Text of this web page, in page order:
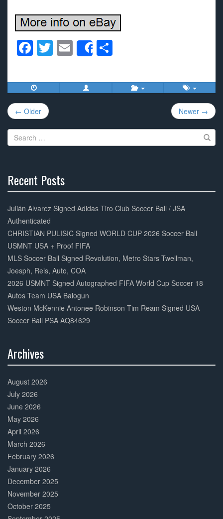
F
c
e
b
o
o
T
tt
er
E
m
ail
Share
ar
e
Post
navigation
← Older Newer →
Search
for:
Recent Posts
Complete
Julián Alvarez Signed Adidas Tiro Club Soccer Ball / JSA
Authenticated
CHRISTIAN PULISIC Signed WORLD CUP 2026 Soccer Ball
USMNT USA + Proof FIFA
MLS Soccer Ball Signed Revolution, Metro Stars Twellman,
Joesph, Reis, Auto, COA
2026 USMNT Signed Autographed FIFA World Cup Soccer 18
Autos Team USA Balogun
Weston McKennie Antonee Robinson Tim Ream Signed USA
Soccer Ball PSA AQ84629
Archives
Complete
August 2026
July 2026
June 2026
May 2026
April 2026
March 2026
February 2026
January 2026
December 2025
November 2025
October 2025